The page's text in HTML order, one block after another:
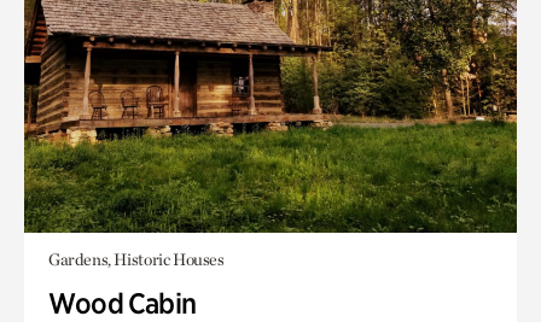
Gardens, Historic Houses
Wood Cabin